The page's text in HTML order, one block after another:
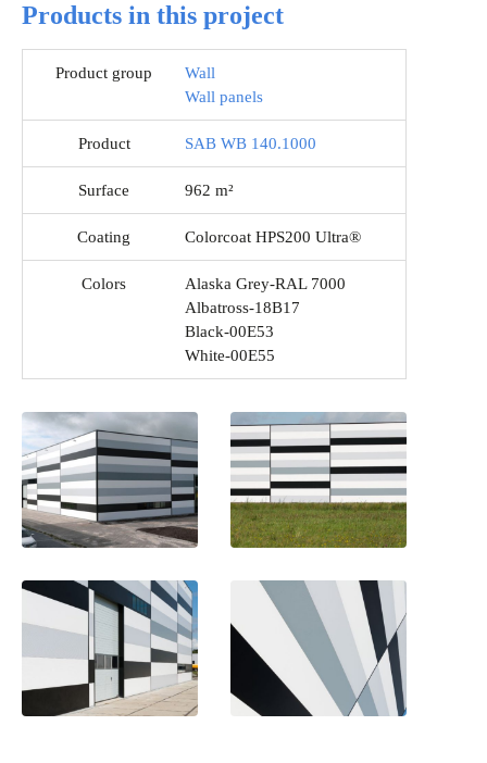
Products in this project
Product group
Wall
Wall panels
Product SAB WB 140.1000
Surface 962 m²
Coating Colorcoat HPS200 Ultra®
Colors
Alaska Grey-RAL 7000
Albatross-18B17
Black-00E53
White-00E55